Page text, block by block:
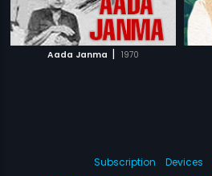
Aada Janma | 1970
Subscription Devices